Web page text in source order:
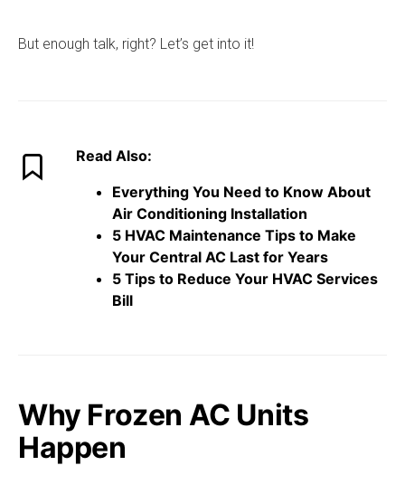
But enough talk, right? Let’s get into it!
Read Also:
Everything You Need to Know About
Air Conditioning Installation
5 HVAC Maintenance Tips to Make
Your Central AC Last for Years
5 Tips to Reduce Your HVAC Services
Bill
Why Frozen AC Units
Happen